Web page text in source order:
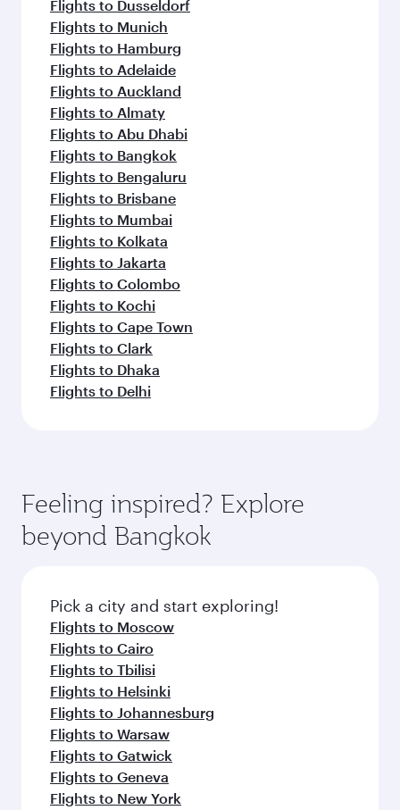
Flights to Dusseldorf
Flights to Munich
Flights to Hamburg
Flights to Adelaide
Flights to Auckland
Flights to Almaty
Flights to Abu Dhabi
Flights to Bangkok
Flights to Bengaluru
Flights to Brisbane
Flights to Mumbai
Flights to Kolkata
Flights to Jakarta
Flights to Colombo
Flights to Kochi
Flights to Cape Town
Flights to Clark
Flights to Dhaka
Flights to Delhi
Feeling inspired? Explore
beyond Bangkok
Pick a city and start exploring!
Flights to Moscow
Flights to Cairo
Flights to Tbilisi
Flights to Helsinki
Flights to Johannesburg
Flights to Warsaw
Flights to Gatwick
Flights to Geneva
Flights to New York